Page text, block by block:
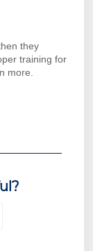
they
training for
more.